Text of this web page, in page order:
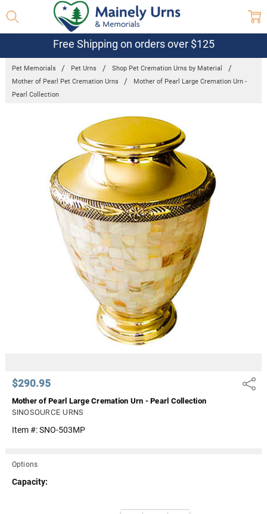
Free Shipping on orders over $125
Pet Memorials Pet Urns
Shop Pet Cremation Urns by Material
Mother of Pearl Pet Cremation Urns
Mother of Pearl Large Cremation Urn -
Pearl Collection
$290.95 Share
Mother of Pearl Large Cremation Urn - Pearl Collection
SINOSOURCE URNS
Item #:SNO-503MP
Options
Capacity:
Mother of
Pearl Large
Cremation